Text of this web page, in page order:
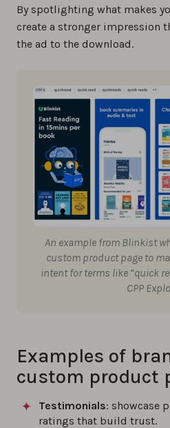
By spotlighting what makes
create a stronger impression
the ad to the download.
An example from Blinkist
custom product page to
intent for terms like “quick
CPP
Examples of
custom product
Testimonials: showcase
ratings that build trust.